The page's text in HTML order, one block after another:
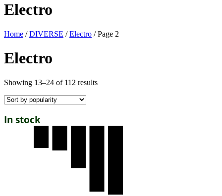
Electro
Home /DIVERSE /Electro / Page 2
Electro
Showing 13–24 of 112 results
In stock